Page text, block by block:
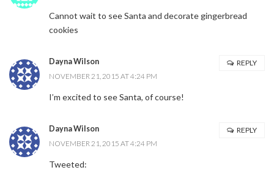
Cannot wait to see Santa and decorate gingerbread
cookies
Dayna Wilson
NOVEMBER 21, 2015 AT 4:24 PM
I’m excited to see Santa, of course!
REPLY
Dayna Wilson
NOVEMBER 21, 2015 AT 4:24 PM
Tweeted:
REPLY